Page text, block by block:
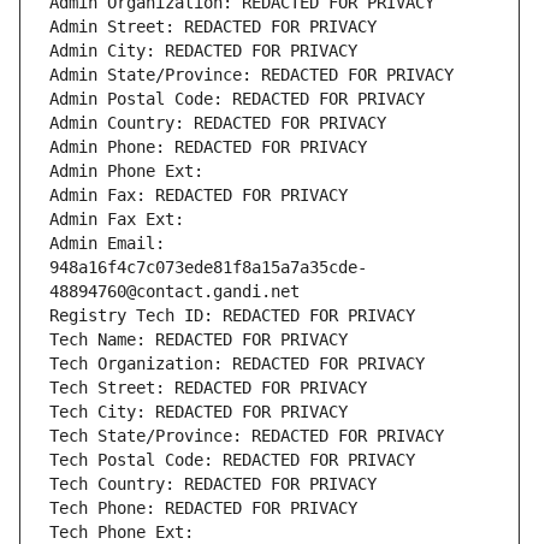
Admin Street: REDACTED FOR PRIVACY
Admin City: REDACTED FOR PRIVACY
Admin State/Province: REDACTED FOR PRIVACY
Admin Postal Code: REDACTED FOR PRIVACY
Admin Country: REDACTED FOR PRIVACY
Admin Phone: REDACTED FOR PRIVACY
Admin Phone Ext:
Admin Fax: REDACTED FOR PRIVACY
Admin Fax Ext:
Admin Email:
948a16f4c7c073ede81f8a15a7a35cde-
48894760@contact.gandi.net
Registry Tech ID: REDACTED FOR PRIVACY
Tech Name: REDACTED FOR PRIVACY
Tech Organization: REDACTED FOR PRIVACY
Tech Street: REDACTED FOR PRIVACY
Tech City: REDACTED FOR PRIVACY
Tech State/Province: REDACTED FOR PRIVACY
Tech Postal Code: REDACTED FOR PRIVACY
Tech Country: REDACTED FOR PRIVACY
Tech Phone: REDACTED FOR PRIVACY
Tech Phone Ext: